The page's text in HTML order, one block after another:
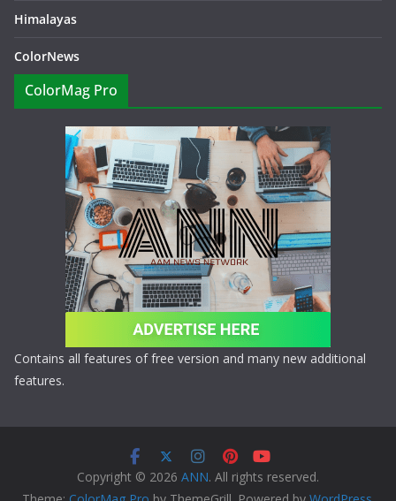
Himalayas
ColorNews
ColorMag Pro
Contains all features of free version and many new additional
features.
Copyright © 2026 ANN. All rights reserved.